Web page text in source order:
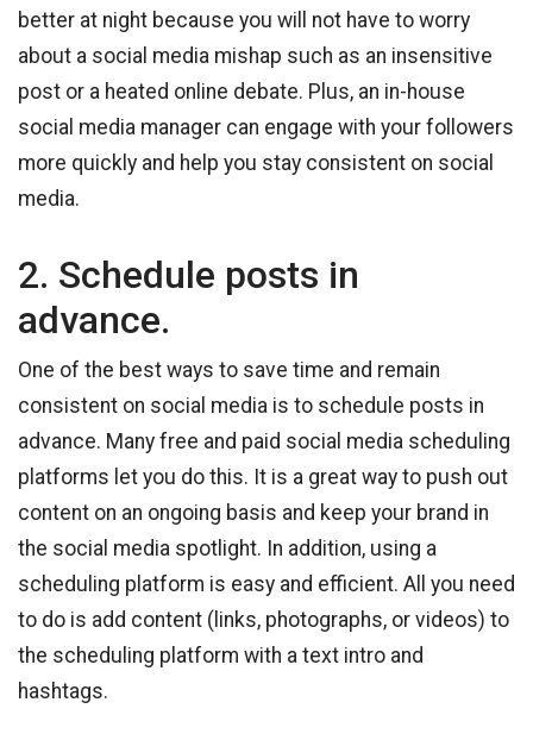
better at night because you will not have to worry
about a social media mishap such as an insensitive
post or a heated online debate. Plus, an in-house
social media manager can engage with your followers
more quickly and help you stay consistent on social
media.
2. Schedule posts in
advance.
One of the best ways to save time and remain
consistent on social media is to schedule posts in
advance. Many free and paid social media scheduling
platforms let you do this. It is a great way to push out
content on an ongoing basis and keep your brand in
the social media spotlight. In addition, using a
scheduling platform is easy and efficient. All you need
to do is add content (links, photographs, or videos) to
the scheduling platform with a text intro and
hashtags.